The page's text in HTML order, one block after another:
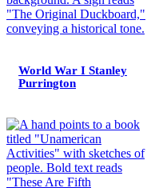
World War I Stanley
Purrington